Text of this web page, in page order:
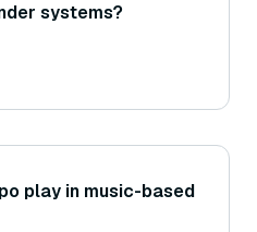
systems?
play in music-based